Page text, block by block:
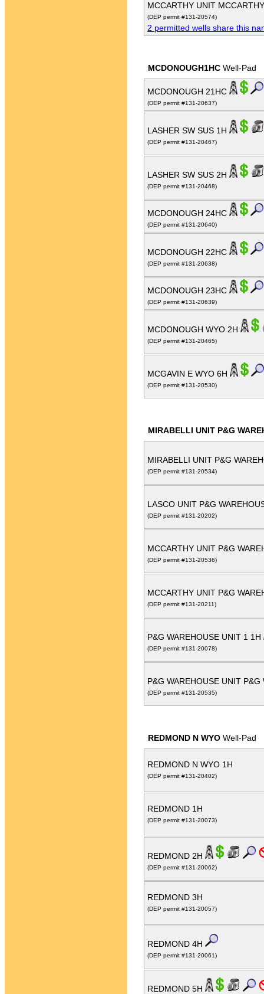
MCCARTHY UNIT
(DEP permit #131-20574)
2 permitted wells share this
MCDONOUGH1HC Well-Pad
MCDONOUGH 21HC
(DEP permit #131-20637)
LASHER SW SUS 1H
(DEP permit #131-20467)
LASHER SW SUS 2H
(DEP permit #131-20468)
MCDONOUGH 24HC
(DEP permit #131-20640)
MCDONOUGH 22HC
(DEP permit #131-20638)
MCDONOUGH 23HC
(DEP permit #131-20639)
MCDONOUGH WYO 2H
(DEP permit #131-20465)
MCGAVIN E WYO 6H
(DEP permit #131-20530)
MIRABELLI UNIT P&G
MIRABELLI UNIT P&G
(DEP permit #131-20534)
LASCO UNIT P&G
(DEP permit #131-20202)
MCCARTHY UNIT P&G
(DEP permit #131-20536)
MCCARTHY UNIT P&G
(DEP permit #131-20211)
P&G WAREHOUSE UNIT 1 1H
(DEP permit #131-20078)
P&G WAREHOUSE UNIT
(DEP permit #131-20535)
REDMOND N WYO Well-Pad
REDMOND N WYO 1H
(DEP permit #131-20402)
REDMOND 1H
(DEP permit #131-20073)
REDMOND 2H
(DEP permit #131-20062)
REDMOND 3H
(DEP permit #131-20057)
REDMOND 4H
(DEP permit #131-20061)
REDMOND 5H